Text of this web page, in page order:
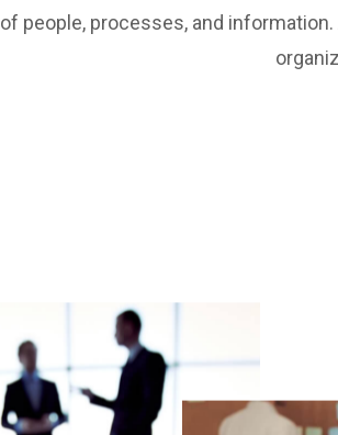
of people, processes, and